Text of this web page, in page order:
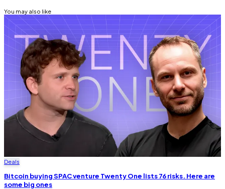
You may also like
Deals
Bitcoin buying SPAC venture Twenty One lists 76 risks. Here are
some big ones